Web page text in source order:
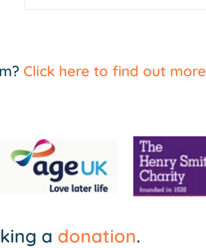
Click here to find out more
a donation.